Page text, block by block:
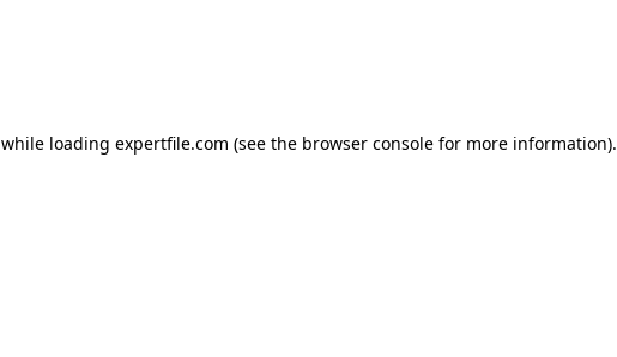
while loading expertfile.com (see the browser console for more information).